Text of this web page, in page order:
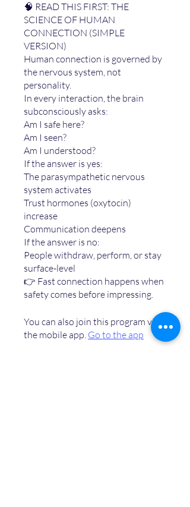
🧠 READ THIS FIRST: THE
SCIENCE OF HUMAN
CONNECTION (SIMPLE
VERSION)
Human connection is governed by
the nervous system, not
personality.
In every interaction, the brain
subconsciously asks:
Am I safe here?
Am I seen?
Am I understood?
If the answer is yes:
The parasympathetic nervous
system activates
Trust hormones (oxytocin)
increase
Communication deepens
If the answer is no:
People withdraw, perform, or stay
surface-level
👉 Fast connection happens when
You can also join this program via
the mobile app. Go to the app